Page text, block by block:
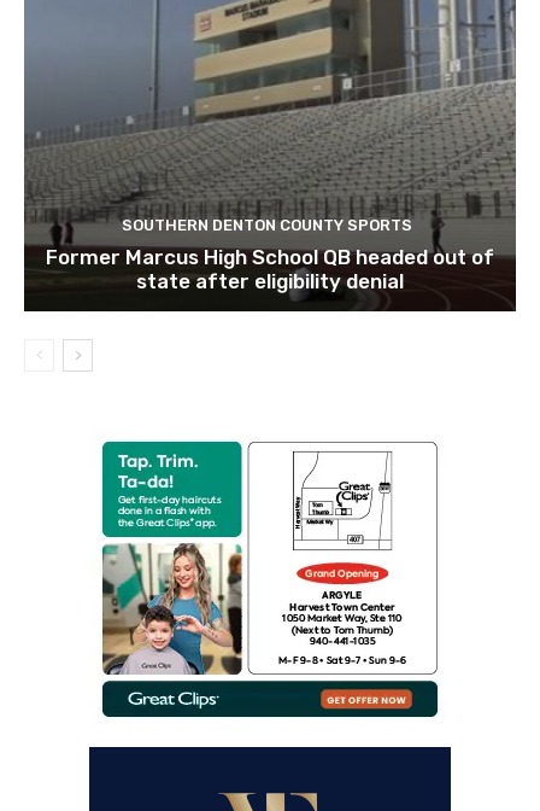
SOUTHERN DENTON COUNTY SPORTS
Former Marcus High School QB headed out of
state after eligibility denial